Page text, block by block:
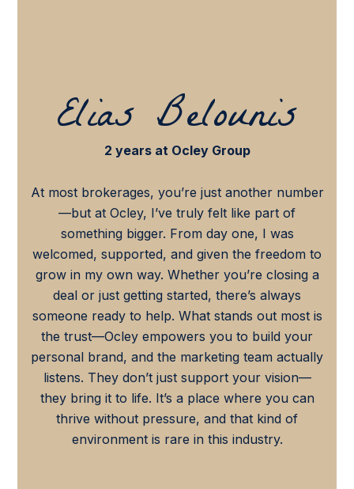
Elias Belounis
2 years at Ocley Group
At most brokerages, you’re just another number
—but at Ocley, I’ve truly felt like part of
something bigger. From day one, I was
welcomed, supported, and given the freedom to
grow in my own way. Whether you’re closing a
deal or just getting started, there’s always
someone ready to help. What stands out most is
the trust—Ocley empowers you to build your
personal brand, and the marketing team actually
listens. They don’t just support your vision—
they bring it to life. It’s a place where you can
thrive without pressure, and that kind of
environment is rare in this industry.